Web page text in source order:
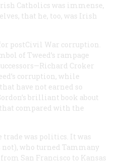
Catholics was immense,
that he, too, was Irish
postCivil War corruption.
of Tweed’s rampage
Croker
corruption, while
have not earned so
brilliant book about
compared with the
trade was politics. It was
not), who turned Tammany
San Francisco to Kansas